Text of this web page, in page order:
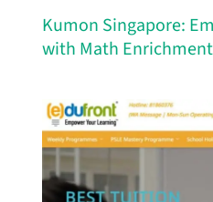
Kumon Singapore:
with Math